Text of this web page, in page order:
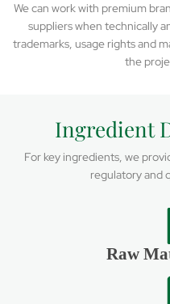
We can work with premium
suppliers when technically
trademarks, usage rights and
the
Ingredient
For key ingredients, we
regulatory and
Raw